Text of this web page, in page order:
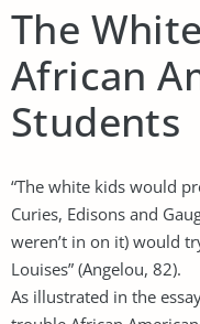
The
African
Students
“The white kids would
Curies, Edisons and
weren’t in on it) would
Louises” (Angelou, 82).
As illustrated in the